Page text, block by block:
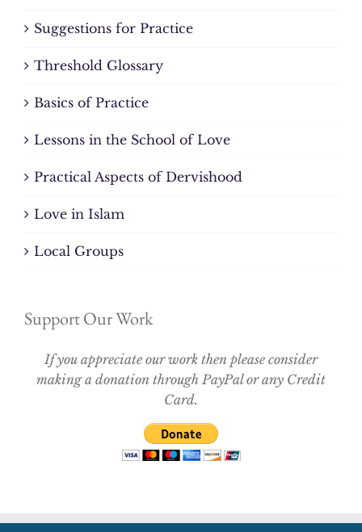
Suggestions for Practice
Threshold Glossary
Basics of Practice
Lessons in the School of Love
Practical Aspects of Dervishood
Love in Islam
Local Groups
Support Our Work
If you appreciate our work then please consider
making a donation through PayPal or any Credit
Card.